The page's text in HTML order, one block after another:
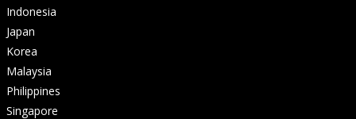
Indonesia
Japan
Korea
Malaysia
Philippines
Singapore